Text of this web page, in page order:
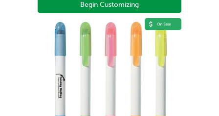
Begin Customizing